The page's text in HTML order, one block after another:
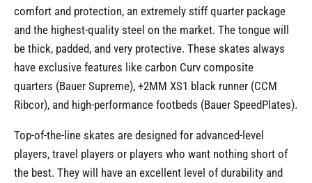
comfort and protection, an extremely stiff quarter package
and the highest-quality steel on the market. The tongue will
be thick, padded, and very protective. These skates always
have exclusive features like carbon Curv composite
quarters (Bauer Supreme), +2MM XS1 black runner (CCM
Ribcor), and high-performance footbeds (Bauer SpeedPlates).
Top-of-the-line skates are designed for advanced-level
players, travel players or players who want nothing short of
the best. They will have an excellent level of durability and